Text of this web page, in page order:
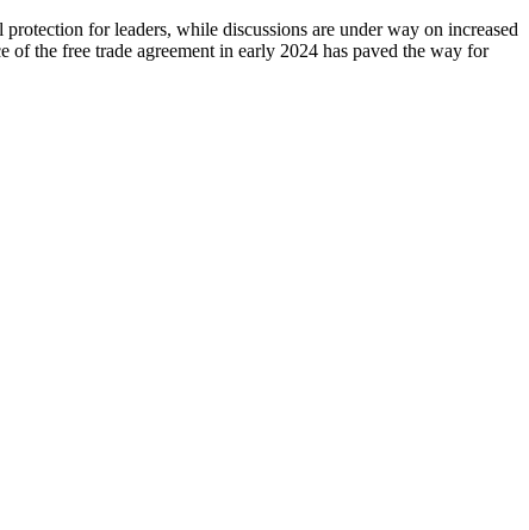
for leaders, while discussions are under way on increased
the free trade agreement in early 2024 has paved the way for